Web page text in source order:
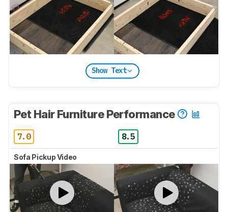
Show Text
Pet Hair Furniture Performance
7.0 8.5
Sofa Pickup Video